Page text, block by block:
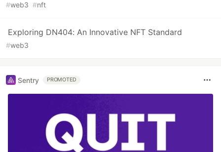
#web3 #nft
Exploring DN404: An Innovative NFT Standard
#web3
Sentry PROMOTED